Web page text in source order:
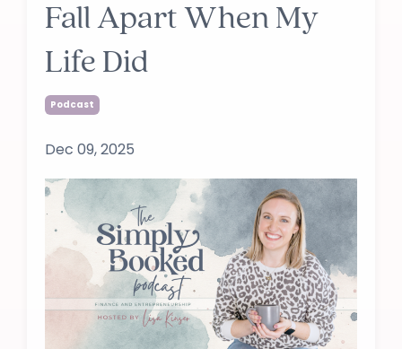
Fall Apart When My
Life Did
Podcast
Dec 09, 2025